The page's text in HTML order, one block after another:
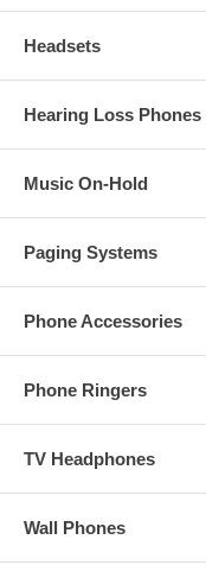
Headsets
Hearing Loss Phones
Music On-Hold
Paging Systems
Phone Accessories
Phone Ringers
TV Headphones
Wall Phones